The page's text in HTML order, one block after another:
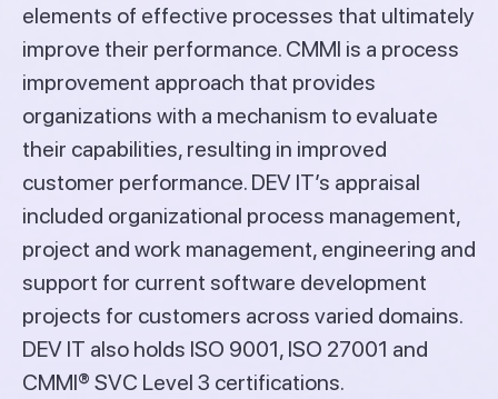
elements of effective processes that ultimately
improve their performance. CMMI is a process
improvement approach that provides
organizations with a mechanism to evaluate
their capabilities, resulting in improved
customer performance. DEV IT’s appraisal
included organizational process management,
project and work management, engineering and
support for current software development
projects for customers across varied domains.
DEV IT also holds ISO 9001, ISO 27001 and
CMMI® SVC Level 3 certifications.